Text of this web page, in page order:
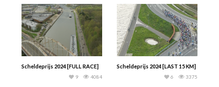
Scheldeprijs 2024 [FULL RACE]
4084
9
Scheldeprijs 2024 [LAST 15 KM]
3375
6